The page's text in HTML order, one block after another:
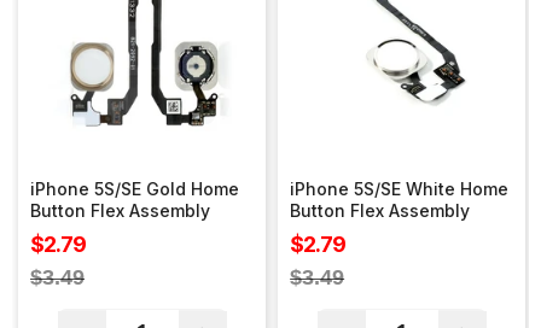
iPhone 5S/SE Gold Home
Button Flex Assembly
Sale
price
$2.79
Regular
$3.49
iPhone 5S/SE White Home
Button Flex Assembly
Sale
price
$2.79
Regular
$3.49